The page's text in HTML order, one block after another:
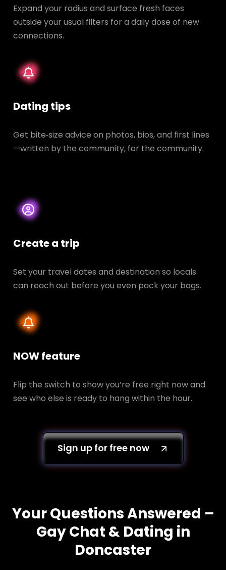
Expand your radius and surface fresh faces
outside your usual filters for a daily dose of new
connections.
Dating tips
Get bite‑size advice on photos, bios, and first lines
—written by the community, for the community.
Create a trip
Set your travel dates and destination so locals
can reach out before you even pack your bags.
NOW feature
Flip the switch to show you’re free right now and
see who else is ready to hang within the hour.
Sign up for free now
Your Questions Answered –
Gay Chat & Dating in
Doncaster